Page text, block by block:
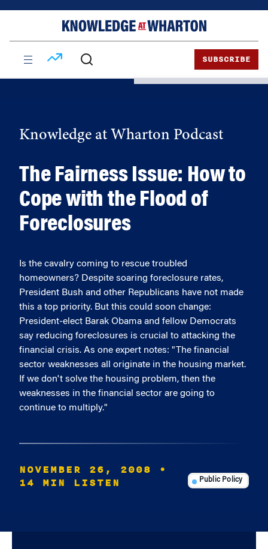
SUBSCRIBE
Knowledge at Wharton Podcast
The Fairness Issue: How to
Cope with the Flood of
Foreclosures
Is the cavalry coming to rescue troubled
homeowners? Despite soaring foreclosure rates,
President Bush and other Republicans have not made
this a top priority. But this could soon change:
President-elect Barak Obama and fellow Democrats
say reducing foreclosures is crucial to attacking the
financial crisis. As one expert notes: "The financial
sector weaknesses all originate in the housing market.
If we don't solve the housing problem, then the
weaknesses in the financial sector are going to
continue to multiply."
NOVEMBER 26, 2008
•
14 MIN LISTEN
Public Policy